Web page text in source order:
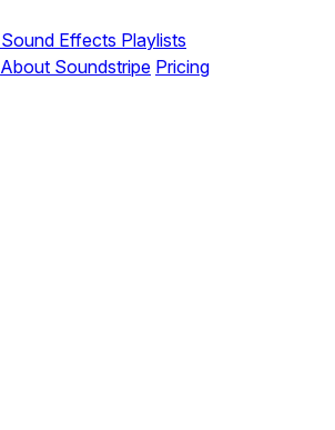
Sound Effects Playlists
About Soundstripe Pricing